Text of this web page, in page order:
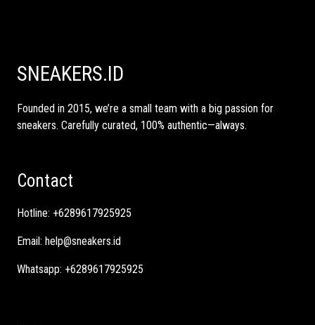
SNEAKERS.ID
Founded in 2015, we’re a small team with a big passion for
sneakers. Carefully curated, 100% authentic—always.
Contact
Hotline: +6289617925925
Email: help@sneakers.id
Whatsapp: +6289617925925